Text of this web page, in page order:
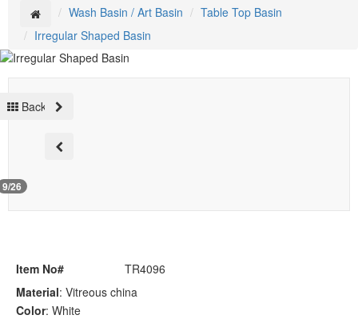
n
a
i
o
Wash Basin / Art Basin
Table Top Basin
Irregular Shaped Basin
Back
9/26
Item No#
TR4096
Material: Vitreous china
Color: White